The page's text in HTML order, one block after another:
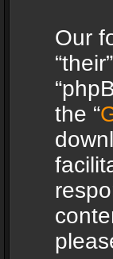
Our
the “